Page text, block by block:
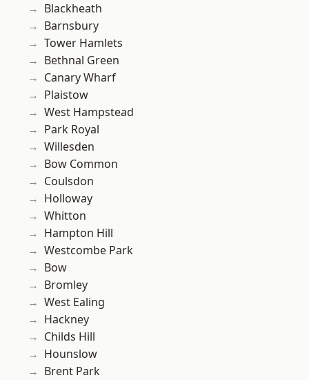
Blackheath
Barnsbury
Tower Hamlets
Bethnal Green
Canary Wharf
Plaistow
West Hampstead
Park Royal
Willesden
Bow Common
Coulsdon
Holloway
Whitton
Hampton Hill
Westcombe Park
Bow
Bromley
West Ealing
Hackney
Childs Hill
Hounslow
Brent Park